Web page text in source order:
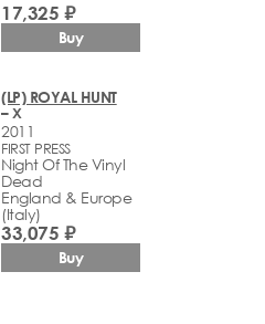
17,325 ₽
Buy
(LP) ROYAL HUNT
– X
2011
FIRST PRESS
Night Of The Vinyl
Dead
England & Europe
(Italy)
33,075 ₽
Buy